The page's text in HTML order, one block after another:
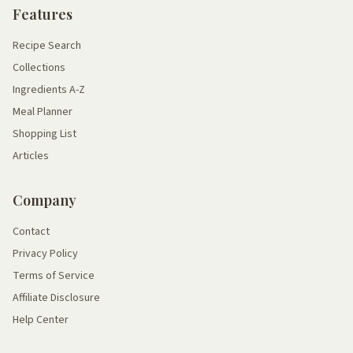
Features
Recipe Search
Collections
Ingredients A-Z
Meal Planner
Shopping List
Articles
Company
Contact
Privacy Policy
Terms of Service
Affiliate Disclosure
Help Center